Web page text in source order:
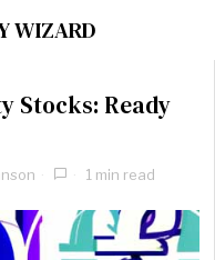
WIZARD
Stocks: Ready
1 min read